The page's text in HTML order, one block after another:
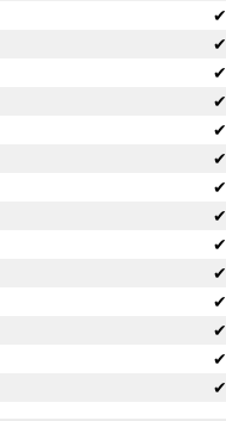
✔
✔
✔
✔
✔
✔
✔
✔
✔
✔
✔
✔
✔
✔